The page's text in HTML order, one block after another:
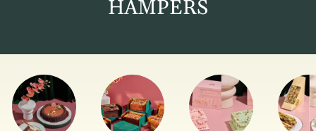
HAMPERS